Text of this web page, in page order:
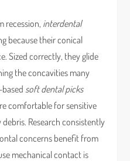
recession, interdental
because their conical
Sized correctly, they glide
the concavities many
soft dental picks
comfortable for sensitive
Research consistently
concerns benefit from
mechanical contact is